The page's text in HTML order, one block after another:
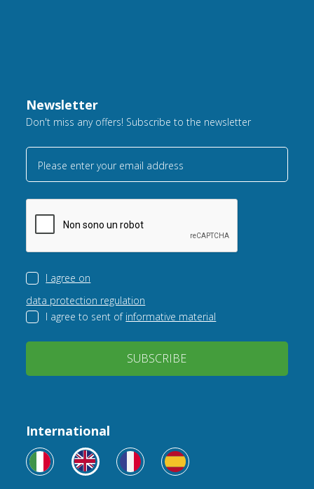
Newsletter
Don't miss any offers! Subscribe to the newsletter
Please enter your email address
I agree on
data protection regulation
I agree to sent of informative material
SUBSCRIBE
International